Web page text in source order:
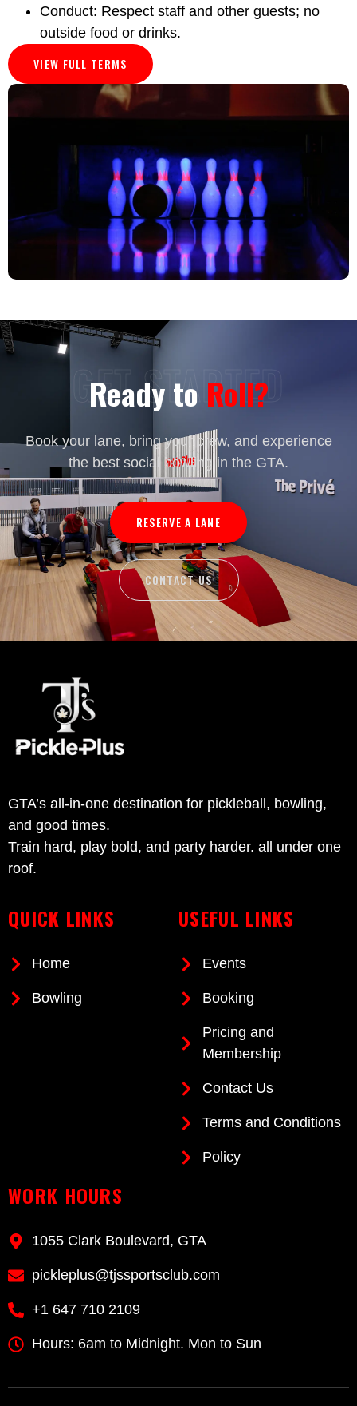
Conduct: Respect staff and other guests; no
outside food or drinks.
VIEW FULL TERMS
GET STARTED
Ready to Roll?
Book your lane, bring your crew, and experience
the best social bowling in the GTA.
RESERVE A LANE
CONTACT US
GTA’s all-in-one destination for pickleball, bowling,
and good times.
Train hard, play bold, and party harder. all under one
roof.
QUICK LINKS
Home
Bowling
USEFUL LINKS
Events
Booking
Pricing and
Membership
Contact Us
Terms and Conditions
Policy
WORK HOURS
1055 Clark Boulevard, GTA
pickleplus@tjssportsclub.com
+1 647 710 2109
Hours: 6am to Midnight. Mon to Sun